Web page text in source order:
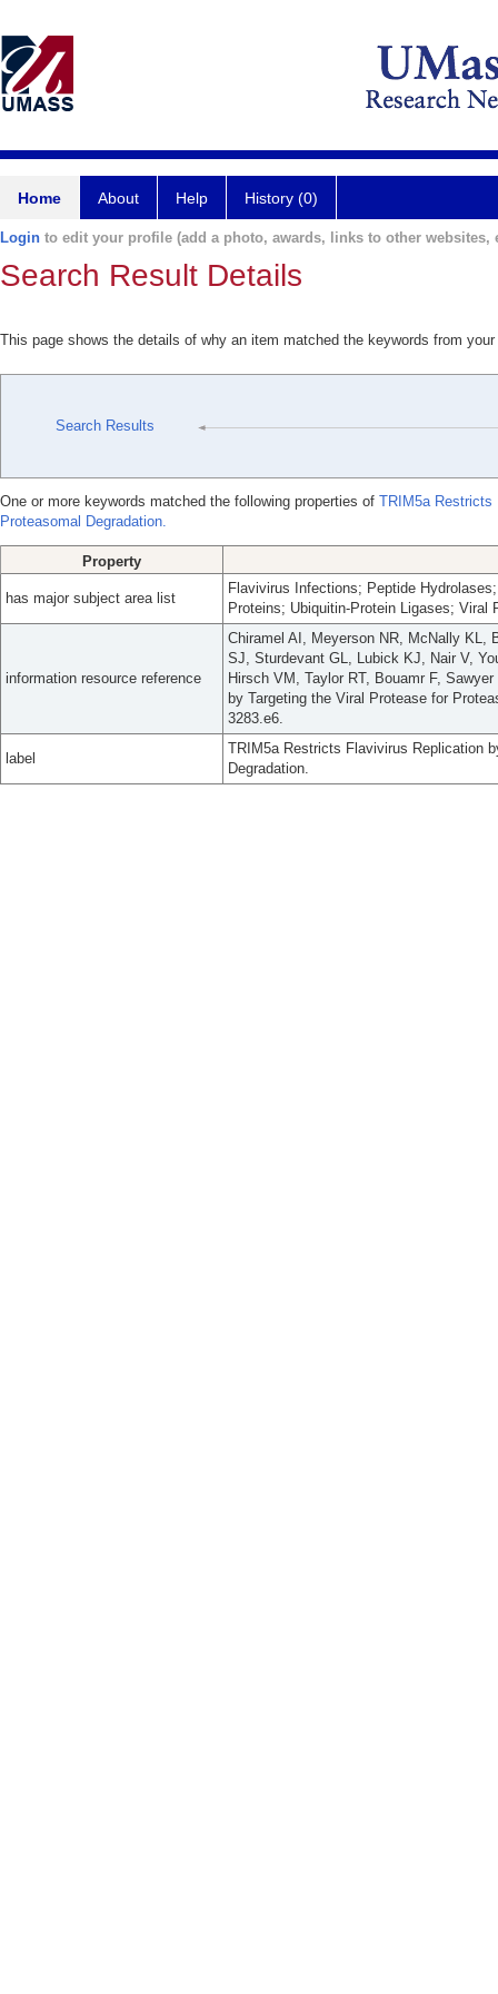
Home About Help History (0)
Login to edit your profile (add a photo, awards, links to other websites,
Search Result Details
This page shows the details of why an item matched the keywords from
Search Results
One or more keywords matched the following properties of TRIM5a Restricts
Proteasomal Degradation.
Property
has major subject area list
Flavivirus Infections; Peptide
Proteins; Ubiquitin-Protein Ligases; Viral
information resource reference
Chiramel AI, Meyerson NR, McNally KL,
SJ, Sturdevant GL, Lubick KJ, Nair V,
Hirsch VM, Taylor RT, Bouamr F,
by Targeting the Viral Protease for
3283.e6.
label
TRIM5a Restricts Flavivirus Replication
Degradation.